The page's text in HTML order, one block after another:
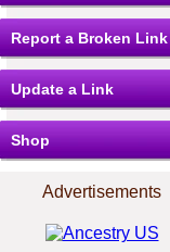
Report a Broken Link
Update a Link
Shop
Advertisements